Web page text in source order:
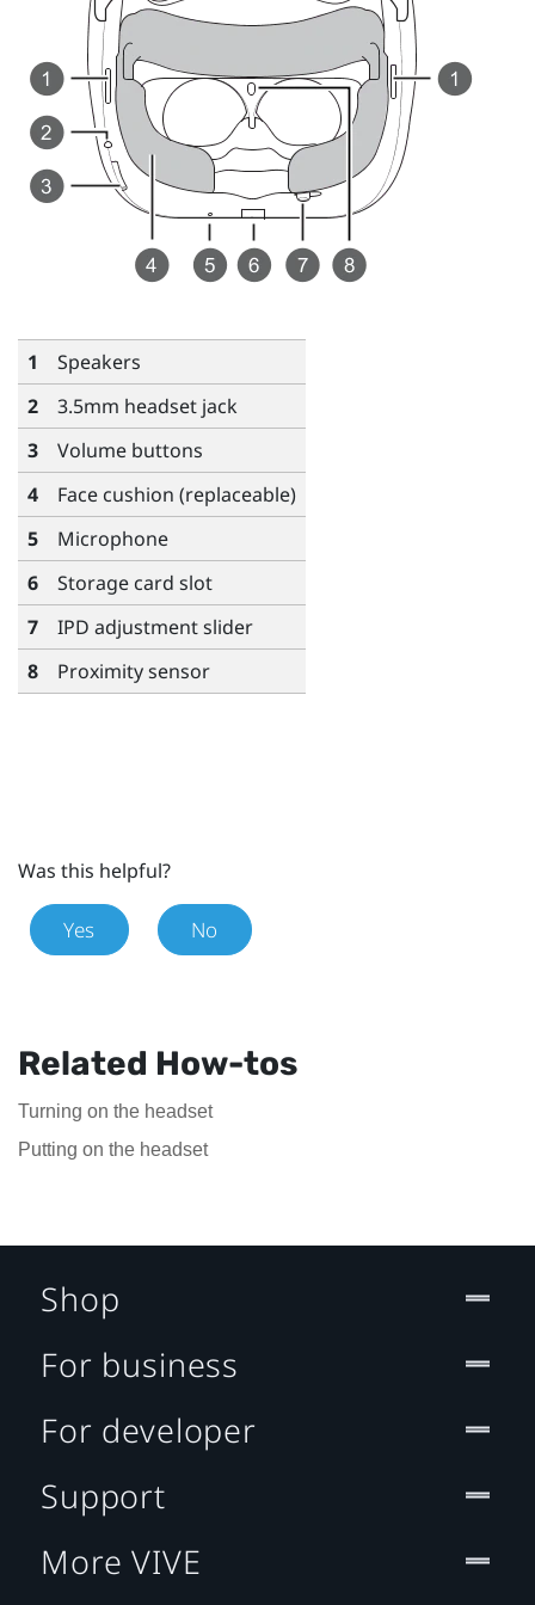
1
Speakers
2
3.5mm headset jack
3
Volume buttons
4
Face cushion (replaceable)
5
Microphone
6
Storage card slot
7
IPD adjustment slider
8
Proximity sensor
Was this helpful?
Yes No
Related How-tos
Turning on the headset
Putting on the headset
Shop
For business
For developer
Support
More VIVE